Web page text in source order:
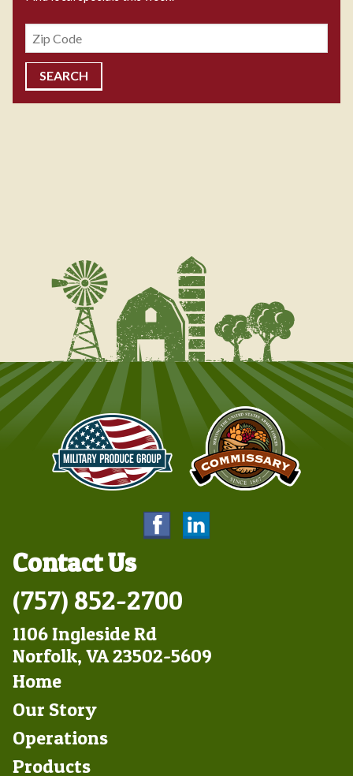
Zipcode
Contact Us
(757) 852-2700
1106 Ingleside Rd
Norfolk, VA 23502-5609
Footer
Left
Home
Our Story
Operations
Products